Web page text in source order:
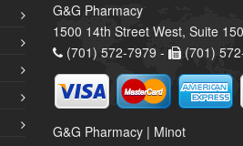
G&G Pharmacy
1500 14th Street West, Suite
(701) 572-7979 -
(701)
G&G Pharmacy | Minot